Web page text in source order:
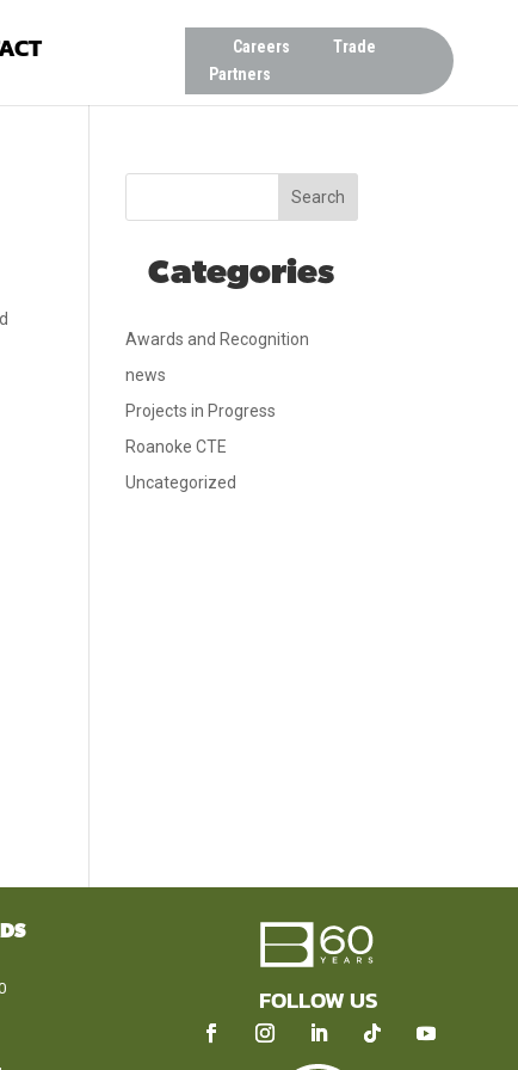
Careers
Trade
Partners
Search
Categories
Awards and Recognition
news
Projects in Progress
Roanoke CTE
Uncategorized
FOLLOW US